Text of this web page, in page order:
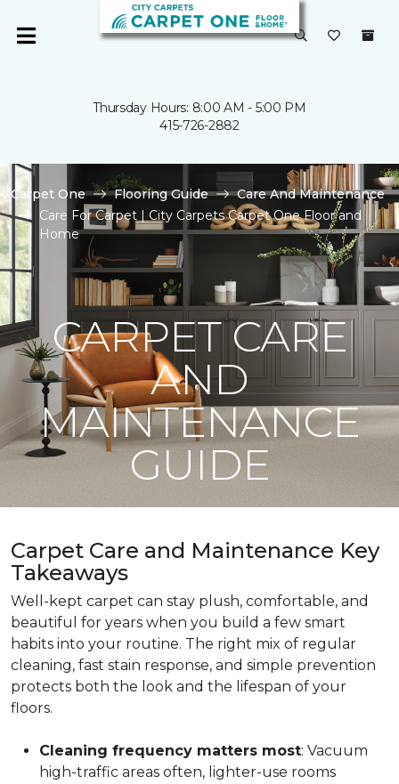
Thursday Hours: 8:00 AM - 5:00 PM
415-726-2882
Carpet One Flooring Guide
Care And Maintenance
Care For Carpet | City Carpets Carpet One Floor and
Home
CARPET CARE
AND
MAINTENANCE
GUIDE
Carpet Care and Maintenance Key
Takeaways
Well-kept carpet can stay plush, comfortable, and
beautiful for years when you build a few smart
habits into your routine. The right mix of regular
cleaning, fast stain response, and simple prevention
protects both the look and the lifespan of your
floors.
Cleaning frequency matters most: Vacuum
high-traffic areas often, lighter-use rooms